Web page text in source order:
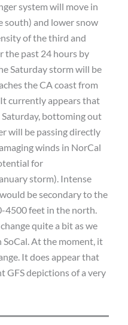
system will move in
south) and lower snow
of the third and
the past 24 hours by
Saturday storm will be
the CA coast from
currently appears that
bottoming out
will be passing directly
winds in NorCal
for
storm). Intense
be secondary to the
4500 feet in the north.
quite a bit as we
At the moment, it
It does appear that
GFS depictions of a very